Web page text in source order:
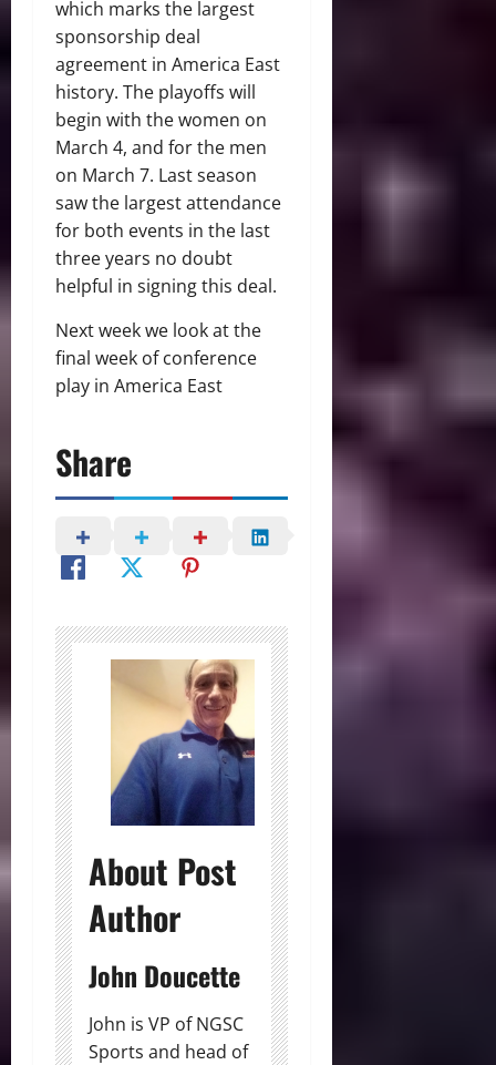
which marks the largest
sponsorship deal
agreement in America East
history. The playoffs will
begin with the women on
March 4, and for the men
on March 7. Last season
saw the largest attendance
for both events in the last
three years no doubt
helpful in signing this deal.
Next week we look at the
final week of conference
play in America East
Share
About Post
Author
John Doucette
John is VP of NGSC
Sports and head of